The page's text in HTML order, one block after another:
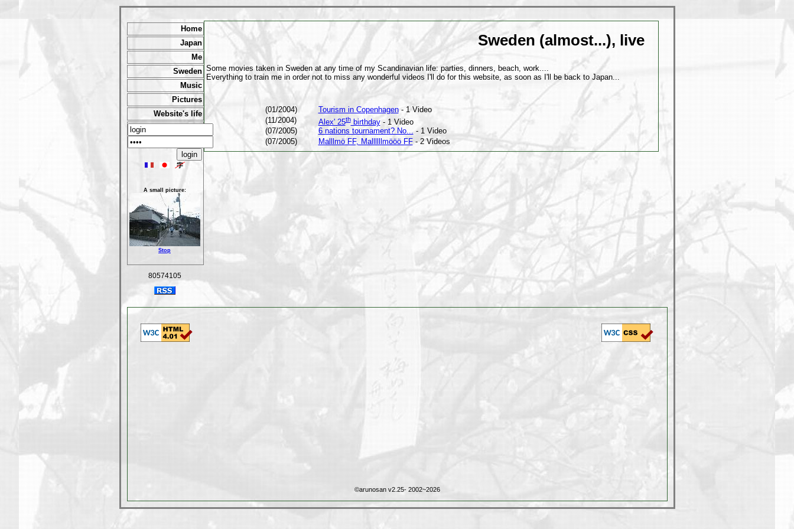
Home
Japan
Me
Sweden
Music
Pictures
Website's life
A small picture:
Stop
80574105
Sweden (almost...), live
Some movies taken in Sweden at any time of my Scandinavian life: parties, dinners, beach, work....
Everything to train me in order not to miss any wonderful videos I'll do for this website, as soon as I'll be back to Japan...
(01/2004) Tourism in Copenhagen- 1 Video
(11/2004)
Alex' 25thbirthday- 1 Video
(07/2005)
6 nations tournament? No... - 1 Video
(07/2005)
Malllmö FF, Mallllllmööö FF- 2 Videos
©arunosan v2.25- 2002~2026